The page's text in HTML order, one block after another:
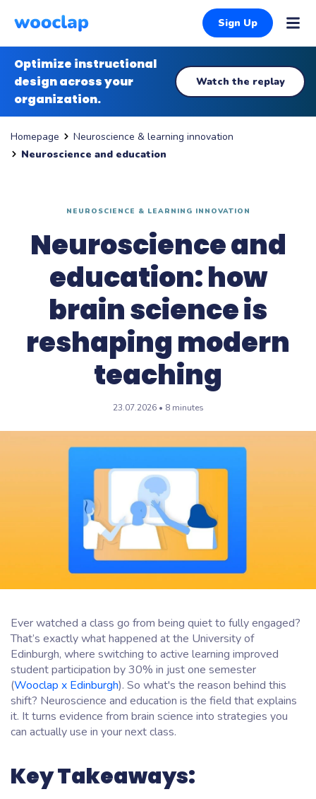
Sign Up
Optimize instructional
design across your
organization.
Watch the replay
Homepage
Neuroscience & learning innovation
Neuroscience and education
NEUROSCIENCE & LEARNING INNOVATION
Neuroscience and
education: how
brain science is
reshaping modern
teaching
23.07.2026 • 8 minutes
Ever watched a class go from being quiet to fully engaged?
That’s exactly what happened at the University of
Edinburgh, where switching to active learning improved
student participation by 30% in just one semester
(Wooclap x Edinburgh). So what's the reason behind this
shift? Neuroscience and education is the field that explains
it. It turns evidence from brain science into strategies you
can actually use in your next class.
Key Takeaways: